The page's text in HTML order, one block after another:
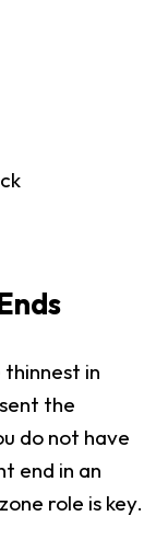
in
the
do not have
end in an
role is key.